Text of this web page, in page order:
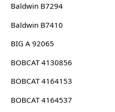
Baldwin B7294
Baldwin B7410
BIG A 92065
BOBCAT 4130856
BOBCAT 4164153
BOBCAT 4164537